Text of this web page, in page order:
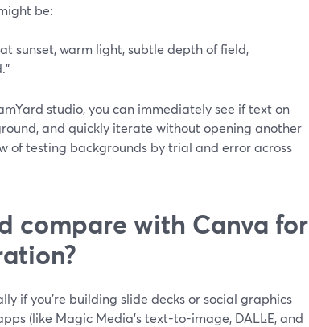
be:
sunset, warm light, subtle depth of field,
studio, you can immediately see if text on
and quickly iterate without opening another
of testing backgrounds by trial and error across
compare with Canva for
if you’re building slide decks or social graphics
(like Magic Media’s text-to-image, DALL·E, and